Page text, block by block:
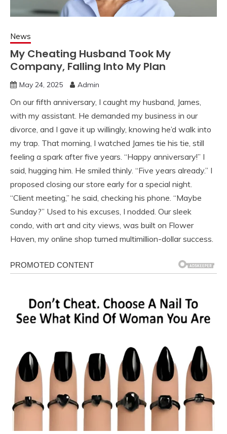
News
My Cheating Husband Took My
Company, Falling Into My Plan
May 24, 2025 Admin
On our fifth anniversary, I caught my husband, James,
with my assistant. He demanded my business in our
divorce, and I gave it up willingly, knowing he’d walk into
my trap. That morning, I watched James tie his tie, still
feeling a spark after five years. “Happy anniversary!” I
said, hugging him. He smiled thinly. “Five years already.” I
proposed closing our store early for a special night.
“Client meeting,” he said, checking his phone. “Maybe
Sunday?” Used to his excuses, I nodded. Our sleek
condo, with art and city views, was built on Flower
Haven, my online shop turned multimillion-dollar success.